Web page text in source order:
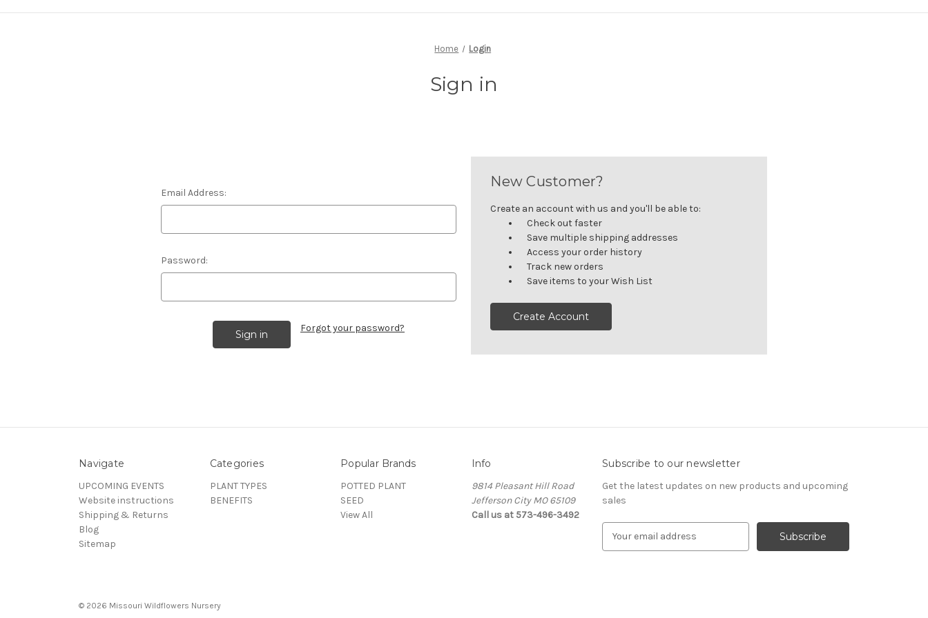
Home Login
Sign in
Email Address:
Password:
Forgot your password?
New Customer?
Create an account with us and you'll be able to:
Check out faster
Save multiple shipping addresses
Access your order history
Track new orders
Save items to your Wish List
Create Account
Navigate
UPCOMING EVENTS
Website instructions
Shipping & Returns
Blog
Sitemap
Categories
PLANT TYPES
BENEFITS
Popular Brands
POTTED PLANT
SEED
View All
Info
9814 Pleasant Hill Road
Jefferson City MO 65109
Call us at 573-496-3492
Subscribe to our newsletter
Get the latest updates on new products and upcoming
sales
© 2026 Missouri Wildflowers Nursery